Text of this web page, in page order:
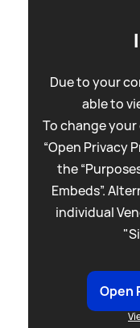
Due to your
able to
To change
“Open Privacy
the
Embeds”.
individual
Open